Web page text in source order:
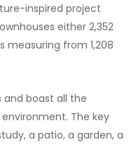
inspired project
either 2,352
measuring from 1,208
and boast all the
The key
a patio, a garden, a